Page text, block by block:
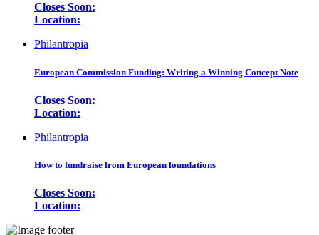
Closes Soon:
Location:
Philantropia
European Commission Funding: Writing a Winning Concept Note
Closes Soon:
Location:
Philantropia
How to fundraise from European foundations
Closes Soon:
Location: